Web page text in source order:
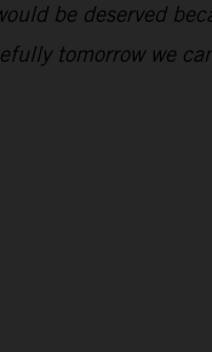
be deserved
tomorrow we